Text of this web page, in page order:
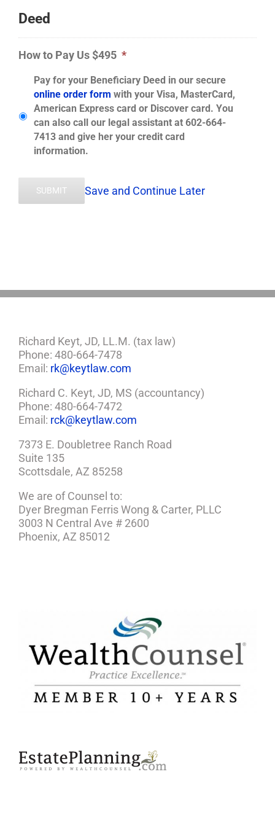
Deed
How to Pay Us $495 *
Pay for your Beneficiary Deed in our secure
online order form with your Visa, MasterCard,
American Express card or Discover card. You
can also call our legal assistant at 602-664-
7413 and give her your credit card
information.
SUBMIT Save and Continue Later
Richard Keyt, JD, LL.M. (tax law)
Phone: 480-664-7478
Email: rk@keytlaw.com
Richard C. Keyt, JD, MS (accountancy)
Phone: 480-664-7472
Email: rck@keytlaw.com
7373 E. Doubletree Ranch Road
Suite 135
Scottsdale, AZ 85258
We are of Counsel to:
Dyer Bregman Ferris Wong & Carter, PLLC
3003 N Central Ave # 2600
Phoenix, AZ 85012